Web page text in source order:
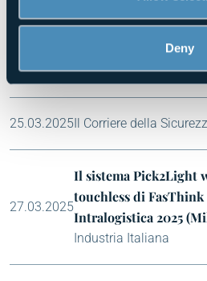
Deny
FasThink partecipa a
Rassegna Business
25.03.2025Il Corriere della
27.03.2025
Il sistema Pick2Light
touchless di
Intralogistica 2025
Industria Italiana